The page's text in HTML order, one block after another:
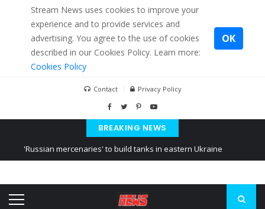
Stream News uses cookies to improve your
experience and to provide services and
advertising. You agree to the use of cookies
described in our Cookies Policy. Learn more:
Cookies Policy
OK
Contact Privacy Policy
BREAKING NEWS
'Russian mercenaries' to build tanks in eastern Ukraine
Ukraine posted a video of Belarus